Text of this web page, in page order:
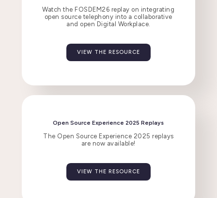
Watch the FOSDEM26 replay on integrating
open source telephony into a collaborative
and open Digital Workplace.
VIEW THE RESOURCE
Open Source Experience 2025 Replays
The Open Source Experience 2025 replays
are now available!
VIEW THE RESOURCE